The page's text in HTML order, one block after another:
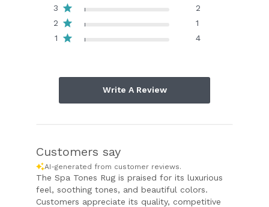
3
2
2
1
1
4
Write A Review
Customers say
AI-generated from customer reviews.
The Spa Tones Rug is praised for its luxurious
feel, soothing tones, and beautiful colors.
Customers appreciate its quality, competitive